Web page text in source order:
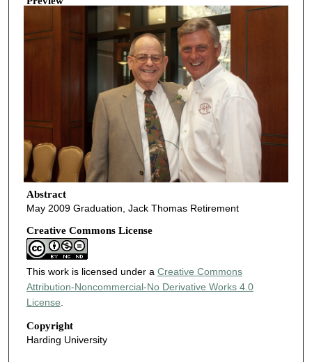
Abstract
May 2009 Graduation, Jack Thomas Retirement
Creative Commons License
This work is licensed under a Creative Commons
Attribution-Noncommercial-No Derivative Works 4.0
License
Copyright
Harding University